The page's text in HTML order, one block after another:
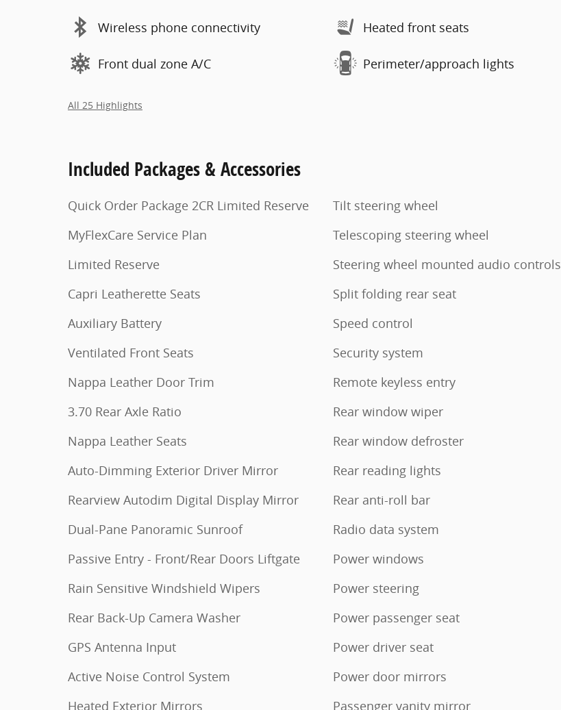
Wireless phone connectivity
Front dual zone A/C
Heated front seats
Perimeter/approach lights
All 25 Highlights
Included Packages & Accessories
Quick Order Package 2CR Limited Reserve
MyFlexCare Service Plan
Limited Reserve
Capri Leatherette Seats
Auxiliary Battery
Ventilated Front Seats
Nappa Leather Door Trim
3.70 Rear Axle Ratio
Nappa Leather Seats
Auto-Dimming Exterior Driver Mirror
Rearview Autodim Digital Display Mirror
Dual-Pane Panoramic Sunroof
Passive Entry - Front/Rear Doors Liftgate
Rain Sensitive Windshield Wipers
Rear Back-Up Camera Washer
GPS Antenna Input
Active Noise Control System
Heated Exterior Mirrors
Tilt steering wheel
Telescoping steering wheel
Steering wheel mounted audio controls
Split folding rear seat
Speed control
Security system
Remote keyless entry
Rear window wiper
Rear window defroster
Rear reading lights
Rear anti-roll bar
Radio data system
Power windows
Power steering
Power passenger seat
Power driver seat
Power door mirrors
Passenger vanity mirror